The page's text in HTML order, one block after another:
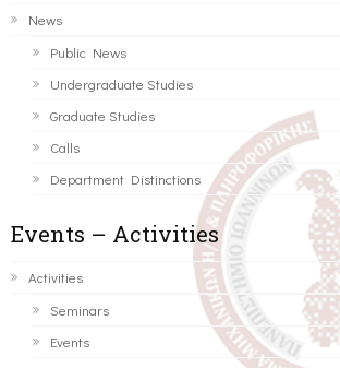
News
Public News
Undergraduate Studies
Graduate Studies
Calls
Department Distinctions
Events – Activities
Activities
Seminars
Events